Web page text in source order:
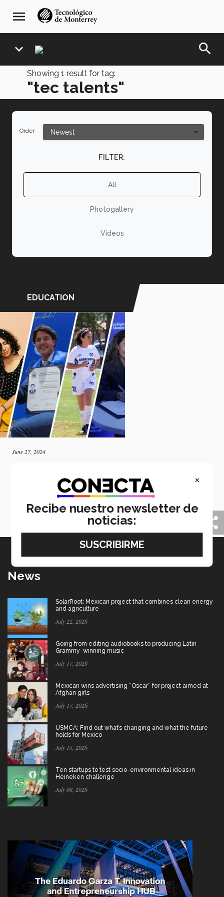
navegación
principal
menu
expand_more search
Showing 1 result for tag:
"tec talents"
Order
FILTER:
All
Photogallery
Videos
EDUCATION
June 27, 2024
CONECTA is proud to share six of the more than
eleven thousand stories of students who graduated
from Tec de Monterrey in June 2024.
News
SolarRoot: Mexican project that combines clean energy
and agriculture
July 22, 2026
Going from editing audiobooks to producing Latin
Grammy-winning music
July 17, 2026
Mexican wins advertising “Oscar” for project aimed at
Afghan girls
July 17, 2026
USMCA: Find out what’s changing and what the future
holds for Mexico
July 15, 2026
Ten startups to test socio-environmental ideas in
Heineken challenge
July 08, 2026
×
Recibe nuestro newsletter de
noticias: